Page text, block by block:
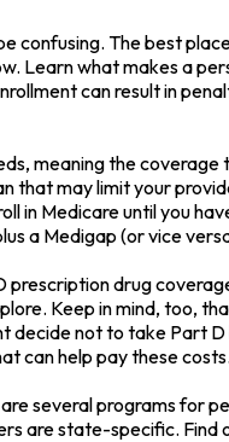
confusing. The best
Learn what makes a
can result in
meaning the
that may limit your
in Medicare until you
a Medigap (or vice
prescription drug
Keep in mind, too,
not to take Part
can help pay these costs.
several programs for
are state-specific.